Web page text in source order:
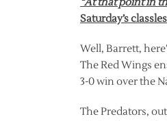
Saturday’s
Well, Barrett,
The Red Wings
3-0 win over the
The Predators,